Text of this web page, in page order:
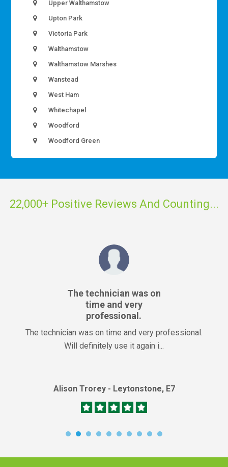
Upper Walthamstow
Upton Park
Victoria Park
Walthamstow
Walthamstow Marshes
Wanstead
West Ham
Whitechapel
Woodford
Woodford Green
22,000+ Positive Reviews And Counting...
The technician was on
time and very
professional.
The technician was on time and very professional.
Will definitely use it again i...
Alison Trorey - Leytonstone, E7